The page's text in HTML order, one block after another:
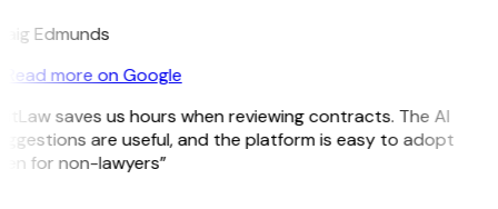
Edmunds
Read more on Google
saves us hours when reviewing contracts. The AI
are useful, and the platform is easy to adopt
for non-lawyers”